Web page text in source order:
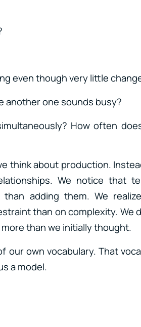
even though very little
another one sounds busy?
How often
think about production.
We notice that
adding them. We
than on complexity. We
than we initially thought.
our own vocabulary. That
a model.